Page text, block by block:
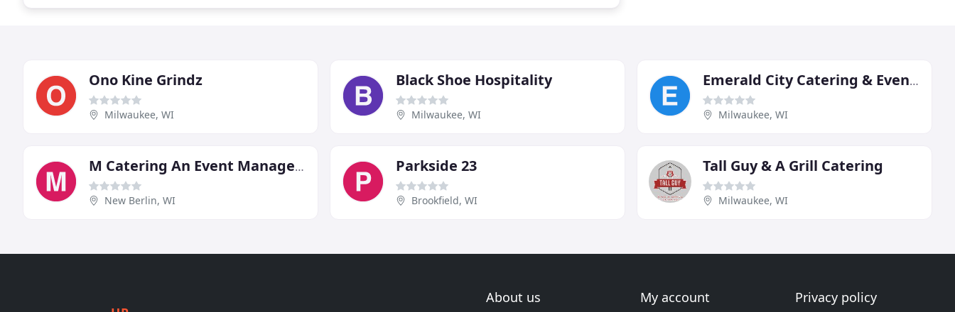
Ono Kine Grindz
Milwaukee, WI
Black Shoe Hospitality
Milwaukee, WI
Emerald City Catering & Events
Milwaukee, WI
M Catering An Event Management Group
New Berlin, WI
Parkside 23
Brookfield, WI
Tall Guy & A Grill Catering
Milwaukee, WI
About us My account Privacy policy